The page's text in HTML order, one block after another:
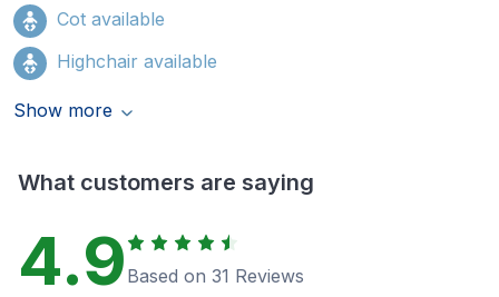
Cot available
Highchair available
Show more
What customers are saying
4.9 Based on 31 Reviews